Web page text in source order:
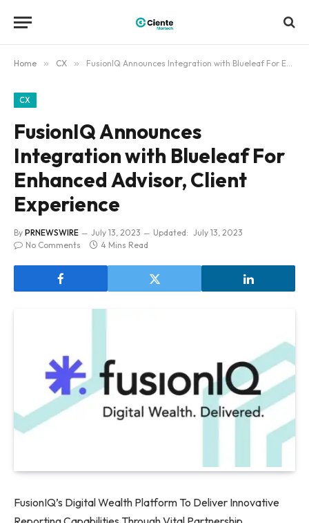
Home » CX » FusionIQ Announces Integration with Blueleaf For Enhanced Advisor, Client Experience
CX
FusionIQ Announces
Integration with Blueleaf For
Enhanced Advisor, Client
Experience
By PRNEWSWIRE July 13, 2023 Updated: July 13, 2023
No Comments
4 Mins Read
FusionIQ’s Digital Wealth Platform To Deliver Innovative